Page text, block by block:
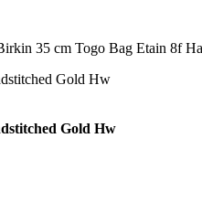
35 cm Togo Bag Etain 8f
Gold Hw